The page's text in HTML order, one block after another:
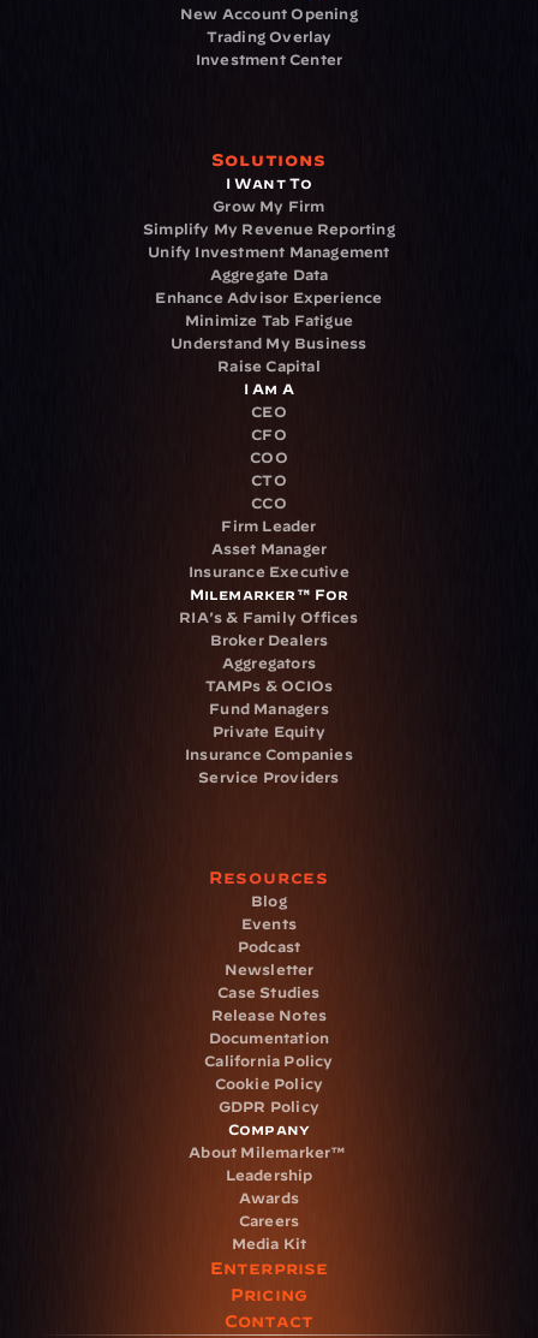
New Account Opening
Trading Overlay
Investment Center
Solutions
I Want To
Grow My Firm
Simplify My Revenue Reporting
Unify Investment Management
Aggregate Data
Enhance Advisor Experience
Minimize Tab Fatigue
Understand My Business
Raise Capital
I Am A
CEO
CFO
COO
CTO
CCO
Firm Leader
Asset Manager
Insurance Executive
Milemarker™ For
RIA's & Family Offices
Broker Dealers
Aggregators
TAMPs & OCIOs
Fund Managers
Private Equity
Insurance Companies
Service Providers
Resources
Blog
Events
Podcast
Newsletter
Case Studies
Release Notes
Documentation
California Policy
Cookie Policy
GDPR Policy
Company
About Milemarker™
Leadership
Awards
Careers
Media Kit
Enterprise
Pricing
Contact